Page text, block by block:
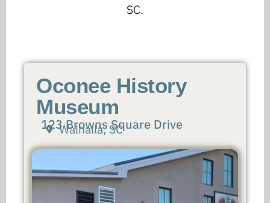
SC.
Oconee History
Museum
123 Browns Square Drive
Walhalla, SC